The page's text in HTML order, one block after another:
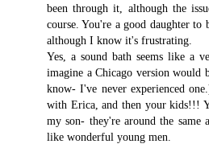
been through it, although the
course. You're a good daughter
although I know it's frustrating.
Yes, a sound bath seems like a
imagine a Chicago version would
know- I've never experienced
with Erica, and then your kids!!!
my son- they're around the same
like wonderful young men.